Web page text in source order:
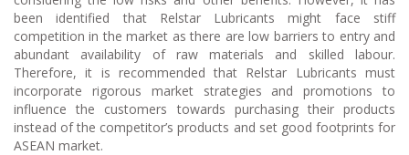
been identified that Relstar Lubricants might face stiff
competition in the market as there are low barriers to entry and
abundant availability of raw materials and skilled labour.
Therefore, it is recommended that Relstar Lubricants must
incorporate rigorous market strategies and promotions to
influence the customers towards purchasing their products
instead of the competitor’s products and set good footprints for
ASEAN market.